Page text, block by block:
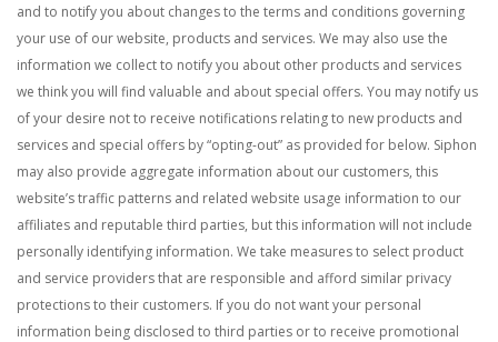
and to notify you about changes to the terms and conditions governing
your use of our website, products and services. We may also use the
information we collect to notify you about other products and services
we think you will find valuable and about special offers. You may notify us
of your desire not to receive notifications relating to new products and
services and special offers by “opting-out” as provided for below. Siphon
may also provide aggregate information about our customers, this
website’s traffic patterns and related website usage information to our
affiliates and reputable third parties, but this information will not include
personally identifying information. We take measures to select product
and service providers that are responsible and afford similar privacy
protections to their customers. If you do not want your personal
information being disclosed to third parties or to receive promotional